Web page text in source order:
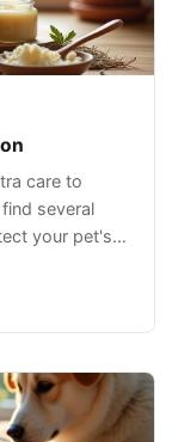
care to
several
your pet's